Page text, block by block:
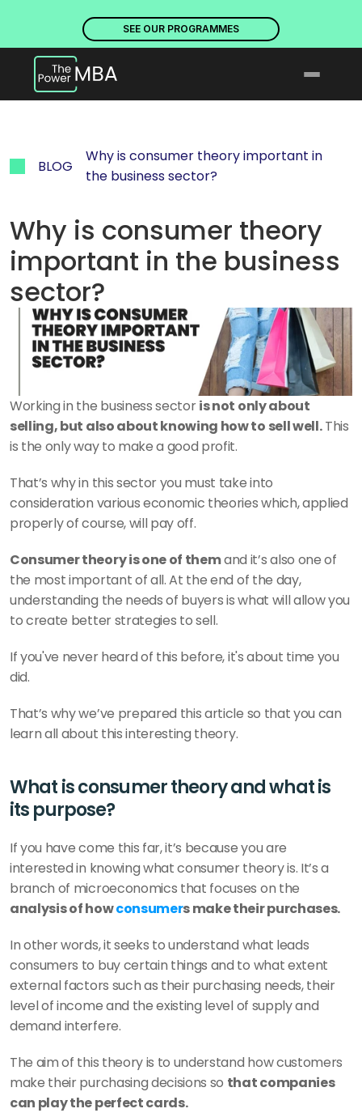
SEE OUR PROGRAMMES
BLOG
Why is consumer theory important in
the business sector?
Why is consumer theory
important in the business
sector?
Working in the business sector is not only about
selling, but also about knowing how to sell well. This
is the only way to make a good profit.
That’s why in this sector you must take into
consideration various economic theories which, applied
properly of course, will pay off.
Consumer theory is one of them and it’s also one of
the most important of all. At the end of the day,
understanding the needs of buyers is what will allow you
to create better strategies to sell.
If you've never heard of this before, it's about time you
did.
That’s why we’ve prepared this article so that you can
learn all about this interesting theory.
What is consumer theory and what is
its purpose?
If you have come this far, it’s because you are
interested in knowing what consumer theory is. It’s a
analysis of how consumers make their purchases.
In other words, it seeks to understand what leads
consumers to buy certain things and to what extent
external factors such as their purchasing needs, their
level of income and the existing level of supply and
demand interfere.
The aim of this theory is to understand how customers
make their purchasing decisions so that companies
can play the perfect cards.